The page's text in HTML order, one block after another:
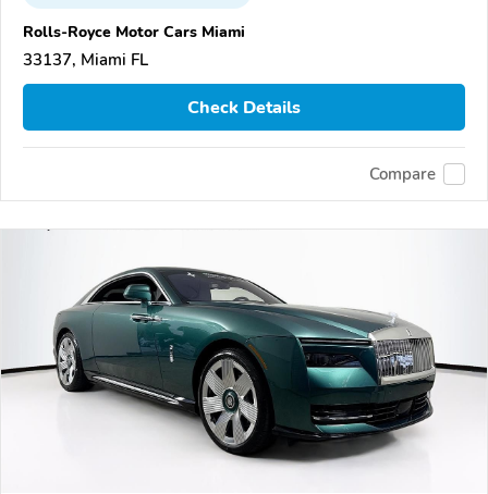
Rolls-Royce Motor Cars Miami
33137, Miami FL
Check Details
Compare